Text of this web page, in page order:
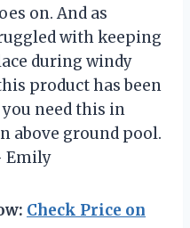
on. And as
with keeping
during windy
product has been
need this in
above ground pool.
Emily
Check Price on